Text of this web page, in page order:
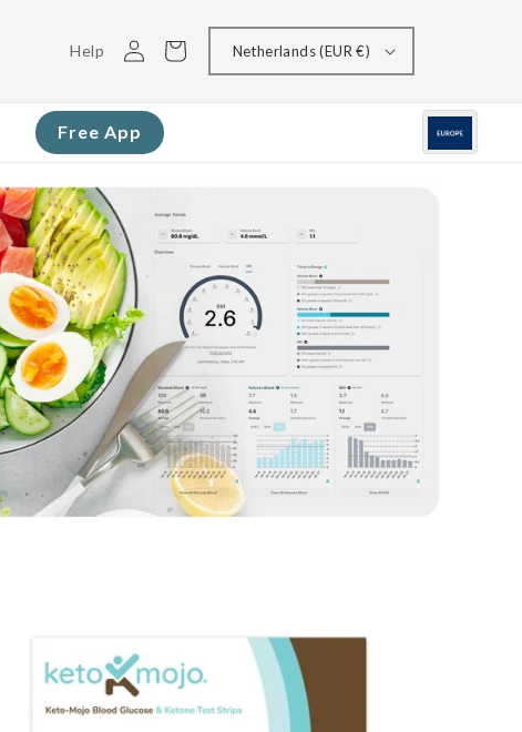
Help
Log
in
Cart Netherlands (EUR €)
Free App